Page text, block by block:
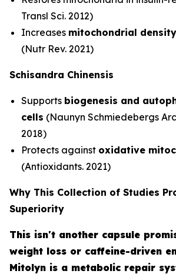
Transl Sci. 2012)
Increases mitochondrial
(Nutr Rev. 2021)
Schisandra Chinensis
Supports biogenesis and
cells (Naunyn Schmiedebergs
2018)
Protects against oxidative
(Antioxidants. 2021)
Why This Collection of Studies
Superiority
This isn't another capsule
weight loss or caffeine-driven
Mitolyn is a metabolic repair